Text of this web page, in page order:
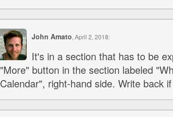
John Amato, April 2, 2018:
It's in a section that has to be
"More" button in the section labeled
Calendar", right-hand side. Write back